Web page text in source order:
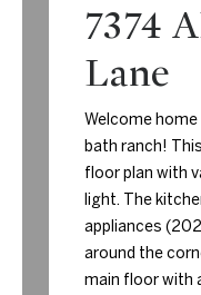
7374
Lane
Welcome
bath ranch!
floor plan with
light. The
appliances
around the
main floor with